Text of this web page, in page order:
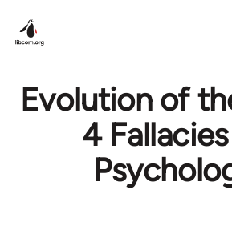
Evolution of
4